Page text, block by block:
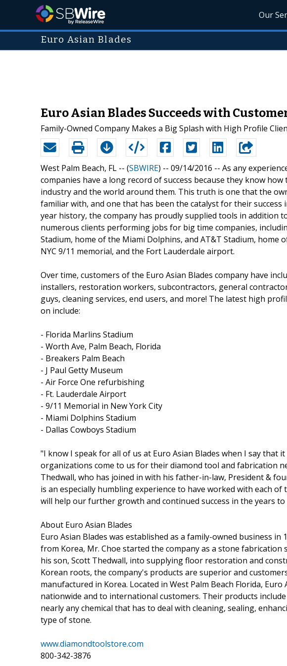
Our
Euro Asian Blades
Euro Asian Blades Succeeds with
Family-Owned Company Makes a Big Splash with High Profile
West Palm Beach, FL -- (SBWIRE) -- 09/14/2016 -- As any
companies have a long record of success because they know
industry and the world around them. This truth is one that the
familiar with, and one that has been the catalyst for their
year history, the company has proudly supplied tools in addition
numerous clients performing jobs for big time companies,
Stadium, home of the Miami Dolphins, and AT&T Stadium, home
NYC 9/11 memorial, and the Fort Lauderdale airport.
Over time, customers of the Euro Asian Blades company have
installers, restoration workers, subcontractors, general
guys, cleaning services, end users, and more! The latest high
on include:
- Florida Marlins Stadium
- Worth Ave, Palm Beach, Florida
- Breakers Palm Beach
- J Paul Getty Museum
- Air Force One refurbishing
- Ft. Lauderdale Airport
- 9/11 Memorial in New York City
- Miami Dolphins Stadium
- Dallas Cowboys Stadium
"I know I speak for all of us at Euro Asian Blades when I say that
organizations come to us for their diamond tool and fabrication
Thedwall, who has joined in with his father-in-law, President &
is an especially humbling experience to have worked with each
will help our further growth and continued success in the years to
About Euro Asian Blades
Euro Asian Blades was established as a family-owned business in
from Korea, Mr. Choe started the company as a stone fabrication
his son, Scott Thedwall, into supplying floor restoration and
Korean roots, the company's products are superior and
manufactured in Korea. Located in West Palm Beach Florida,
nationwide and to international customers. Their products
nearly any chemical that has to deal with cleaning, sealing,
type of stone.
www.diamondtoolstore.com
800-342-3876